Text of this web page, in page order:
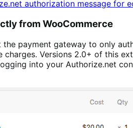
from WooCommerce
the payment gateway to only
charges. Versions 2.0+ of this
into your Authorize.net